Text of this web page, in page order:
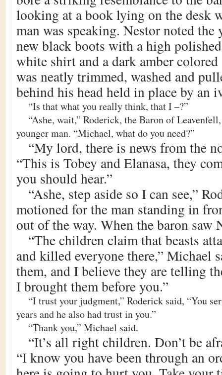
looking at a book lying on the desk
man was speaking. Nestor noted the
new black boots with a high
white shirt and a dark amber
was neatly trimmed, washed and
behind his head held in place by an
“Is that what you really think, that I –?”
“Ashe, wait,” Roderick, the Baron of
younger man. “Michael, what do you need?”
“My lord, there is news from the
“This is Tobey and Elanasa, they
you should hear.”
“Ashe, step aside so I can see,”
motioned for the man standing in
out of the way. When the baron saw
“The children claim that beasts
and killed everyone there,” Michael
them, and I believe they are telling
I brought them before you.”
“I trust your judgment,” Roderick said, “You
years and he also had trust in you.”
“Thank you,” Michael said.
“It’s all right children. Don’t be
“I know you have been through an